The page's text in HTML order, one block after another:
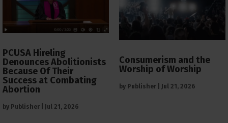
PCUSA Hireling
Denounces Abolitionists
Because Of Their
Success at Combating
Abortion
by Publisher Jul 21, 2026
Consumerism and the
Worship of Worship
by Publisher Jul 21, 2026